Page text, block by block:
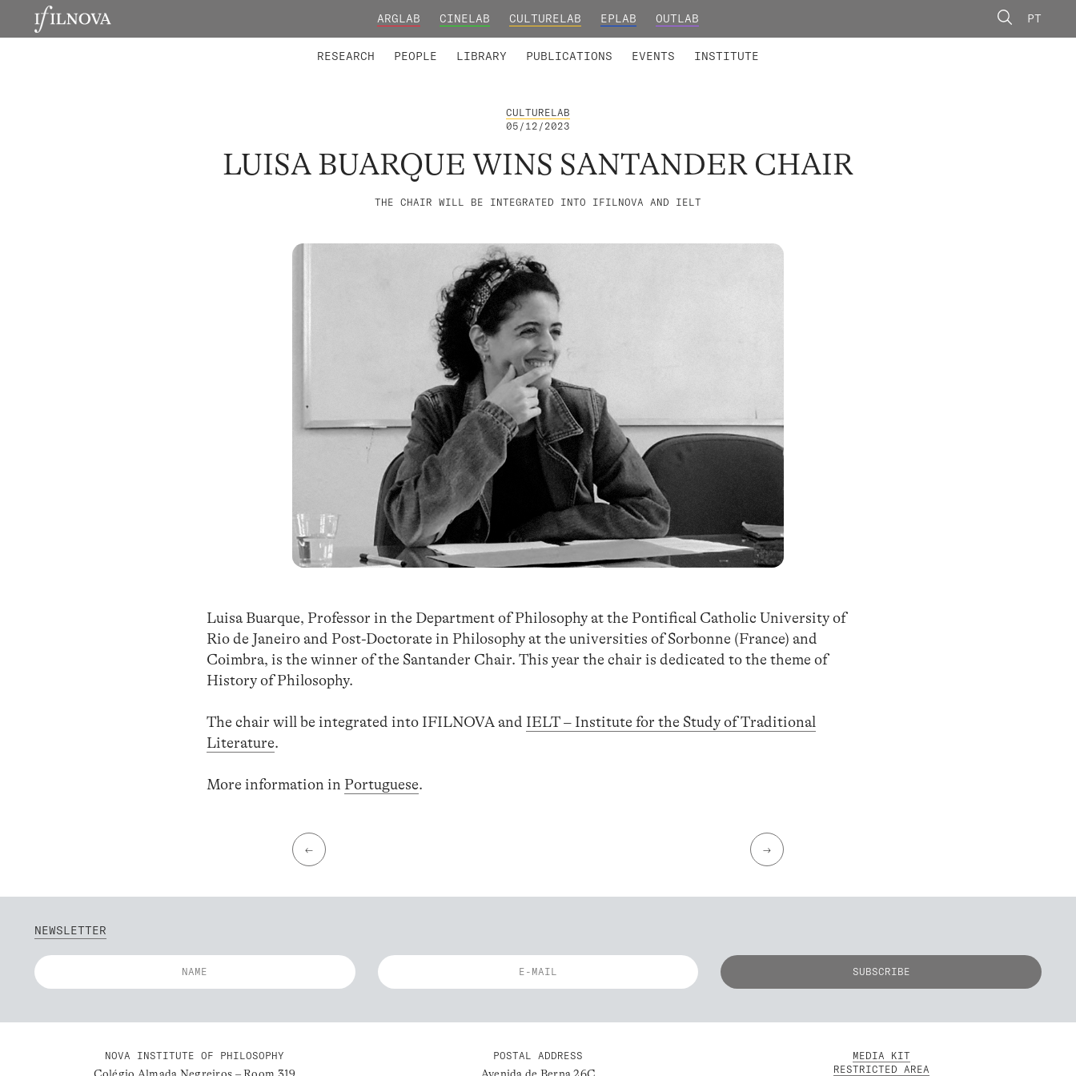
ARGLAB CINELAB CULTURELAB EPLAB OUTLAB PT
RESEARCH PEOPLE LIBRARY PUBLICATIONS EVENTS INSTITUTE
CULTURELAB
05/12/2023
LUISA BUARQUE WINS SANTANDER CHAIR
THE CHAIR WILL BE INTEGRATED INTO IFILNOVA AND IELT
Luisa Buarque, Professor in the Department of Philosophy at the Pontifical Catholic University of
Rio de Janeiro and Post-Doctorate in Philosophy at the universities of Sorbonne (France) and
Coimbra, is the winner of the Santander Chair. This year the chair is dedicated to the theme of
History of Philosophy.
The chair will be integrated into IFILNOVA and IELT – Institute for the Study of Traditional
Literature.
More information in Portuguese.
← →
NEWSLETTER
NOVA INSTITUTE OF PHILOSOPHY POSTAL ADDRESS
MEDIA KIT
RESTRICTED AREA